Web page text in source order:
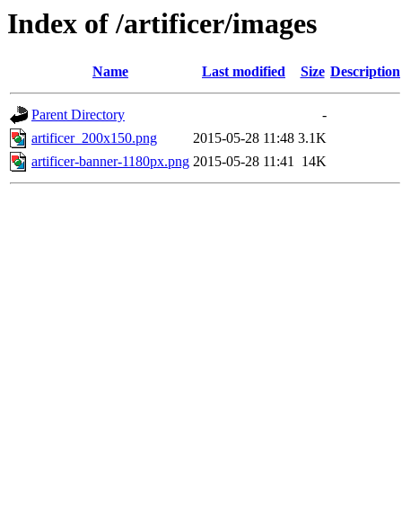
Index of /artificer/images
Name Last modified Size Description
Parent Directory
-
artificer_200x150.png
2015-05-28 11:48 3.1K
artificer-banner-1180px.png 2015-05-28 11:41 14K